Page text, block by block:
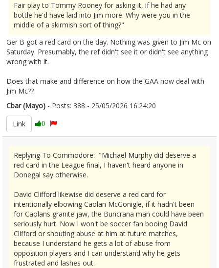
Fair play to Tommy Rooney for asking it, if he had any
bottle he'd have laid into Jim more. Why were you in the
middle of a skirmish sort of thing?"
Ger B got a red card on the day. Nothing was given to Jim Mc on
Saturday. Presumably, the ref didn't see it or didn't see anything
wrong with it.
Does that make and difference on how the GAA now deal with
Jim Mc??
Cbar (Mayo) - Posts: 388 - 25/05/2026 16:24:20
Link
0
Replying To Commodore: "Michael Murphy did deserve a
red card in the League final, I haven't heard anyone in
Donegal say otherwise.
David Clifford likewise did deserve a red card for
intentionally elbowing Caolan McGonigle, if it hadn't been
for Caolans granite jaw, the Buncrana man could have been
seriously hurt. Now I won't be soccer fan booing David
Clifford or shouting abuse at him at future matches,
because I understand he gets a lot of abuse from
opposition players and I can understand why he gets
frustrated and lashes out.